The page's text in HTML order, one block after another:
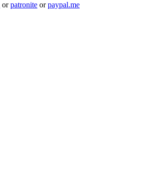
orpatronite orpaypal.me